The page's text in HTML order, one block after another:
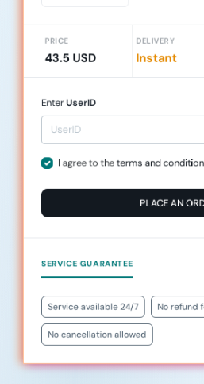
PRICE
43.5 USD
DELIVERY
Instant
EnterUserID
I agree to theterms and
PLACE AN
SERVICE GUARANTEE
Service available 24/7 No refund
No cancellation allowed